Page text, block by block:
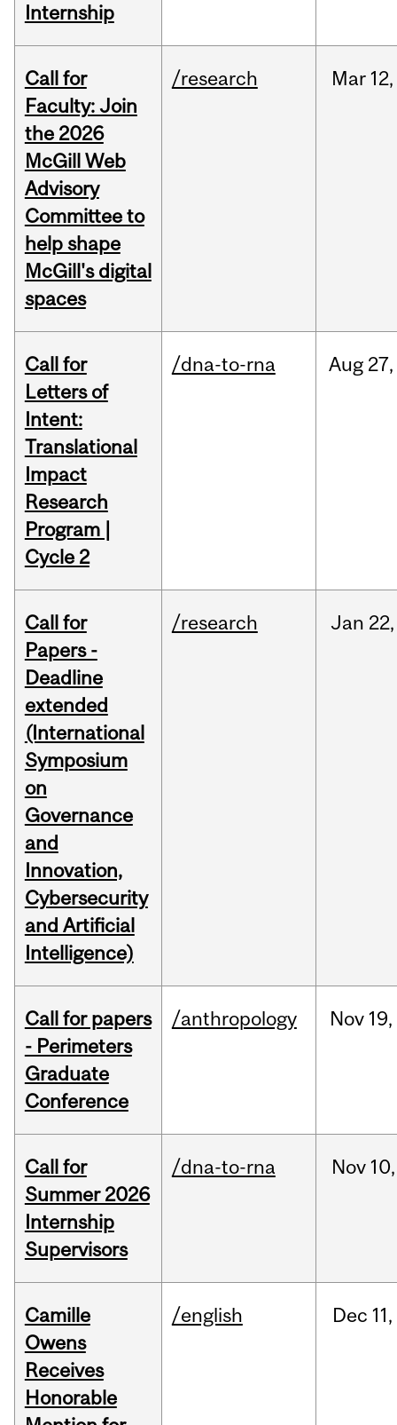
Internship
Call for
Faculty: Join
the 2026
McGill Web
Advisory
Committee to
help shape
McGill's digital
spaces
/research Mar 12,
Call for
Letters of
Intent:
Translational
Impact
Research
Program |
Cycle 2
/dna-to-rna Aug 27,
Call for
Papers -
Deadline
extended
(International
Symposium
on
Governance
and
Innovation,
Cybersecurity
and Artificial
Intelligence)
/research Jan 22,
Call for papers
- Perimeters
Graduate
Conference
/anthropology Nov 19,
Call for
Summer 2026
Internship
Supervisors
/dna-to-rna Nov 10,
Camille
Owens
Receives
Honorable
/english Dec 11,